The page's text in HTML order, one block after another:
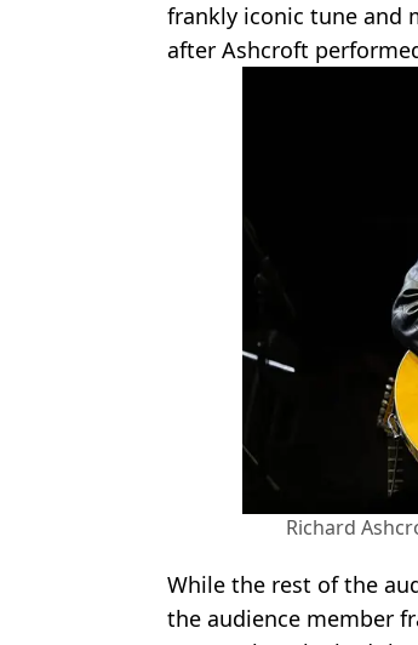
frankly iconic tune and
after Ashcroft
Richard
While the rest of the
the audience member